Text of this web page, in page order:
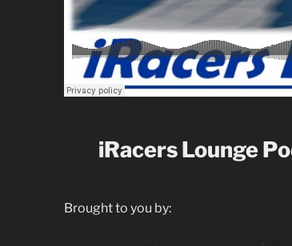
iRacers Lounge
Brought to you by: